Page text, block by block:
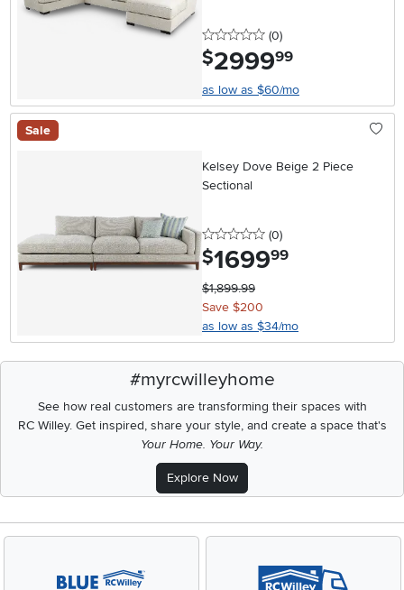
0 stars
(0reviews
)
$2999.99
as low as $60/mo
Sale
Kelsey Dove Beige 2 Piece
Sectional
0 stars
(0reviews
)
$1699.99
$1,899.99
Save $200
as low as $34/mo
#myrcwilleyhome
See how real customers are transforming their spaces with
RC Willey.Get inspired, share your style, and create a space that's
Your Home. Your Way.
Explore Now